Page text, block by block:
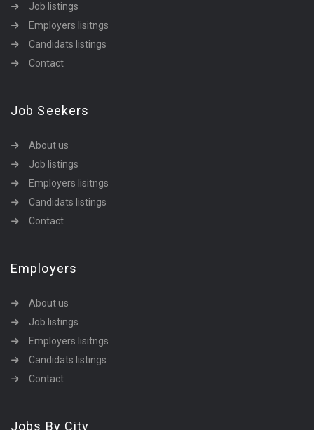
Job listings
Employers lisitngs
Candidats listings
Contact
Job Seekers
About us
Job listings
Employers lisitngs
Candidats listings
Contact
Employers
About us
Job listings
Employers lisitngs
Candidats listings
Contact
Jobs By City